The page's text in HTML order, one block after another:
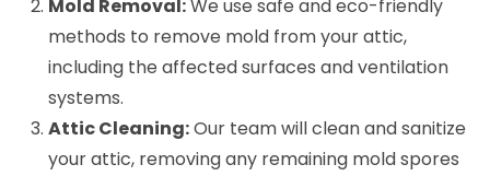
Mold Removal:We use safe and eco-friendly
methods to remove mold from your attic,
including the affected surfaces and ventilation
systems.
Attic Cleaning:Our team will clean and sanitize
your attic, removing any remaining mold spores